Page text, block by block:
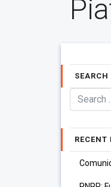
SEARCH
RECENT